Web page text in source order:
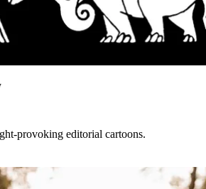
provoking editorial cartoons.